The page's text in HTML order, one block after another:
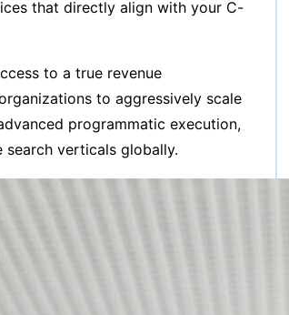
that directly align with your C-
to a true revenue
to aggressively scale
programmatic execution,
verticals globally.